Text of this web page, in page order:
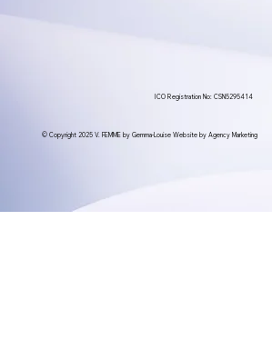
© Copyright 2025 V. FEMME by Gemma-Louise Website by Agency Marketing
ICO Registration No: CSN5295414